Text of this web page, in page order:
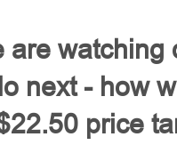
are watching
next - how
price